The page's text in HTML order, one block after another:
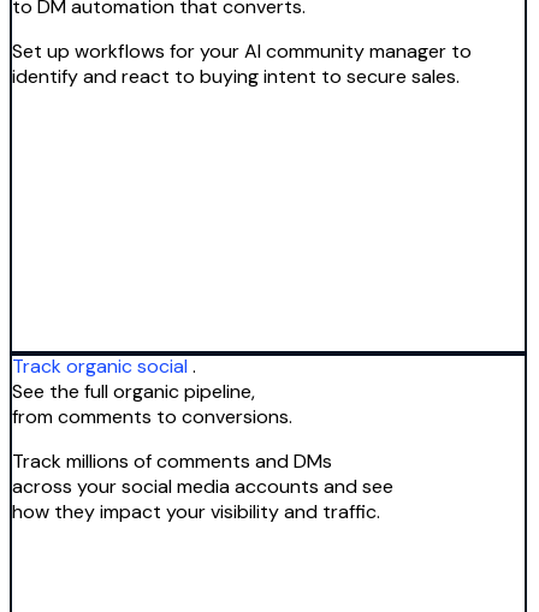
to DM automation that converts.
Set up workflows for your AI community manager to
identify and react to buying intent to secure sales.
Track organic social .
See the full organic pipeline,
from comments to conversions.
Track millions of comments and DMs
across your social media accounts and see
how they impact your visibility and traffic.